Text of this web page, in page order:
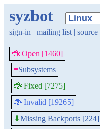
syzbot
sign-in | mailing list | source
🐞 Open [1460]
≡Subsystems
🐞 Fixed [7275]
🐞 Invalid [19265]
⬇Missing Backports [224]